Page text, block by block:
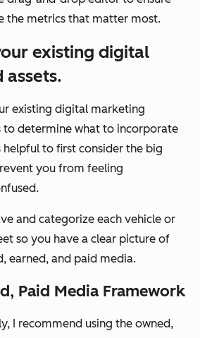
the metrics that matter most.
existing digital
assets.
existing digital marketing
to determine what to incorporate
to first consider the big
you from feeling
and categorize each vehicle or
so you have a clear picture of
earned, and paid media.
Paid Media Framework
I recommend using the owned,